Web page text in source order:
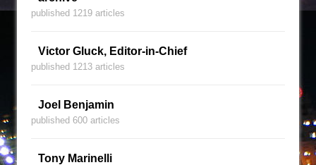
published 1219 articles
Victor Gluck, Editor-in-Chief
published 1213 articles
Joel Benjamin
published 600 articles
Tony Marinelli